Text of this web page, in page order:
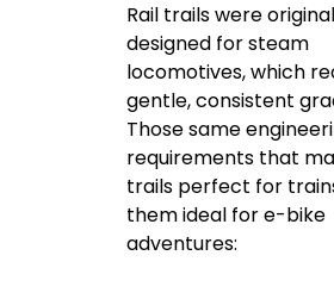
Rail trails were
designed for steam
locomotives, which
gentle, consistent
Those same
requirements that
trails perfect for
them ideal for e-bike
adventures: